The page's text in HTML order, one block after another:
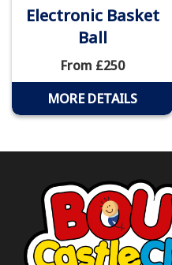
Electronic Basket
Ball
From £250
MORE DETAILS